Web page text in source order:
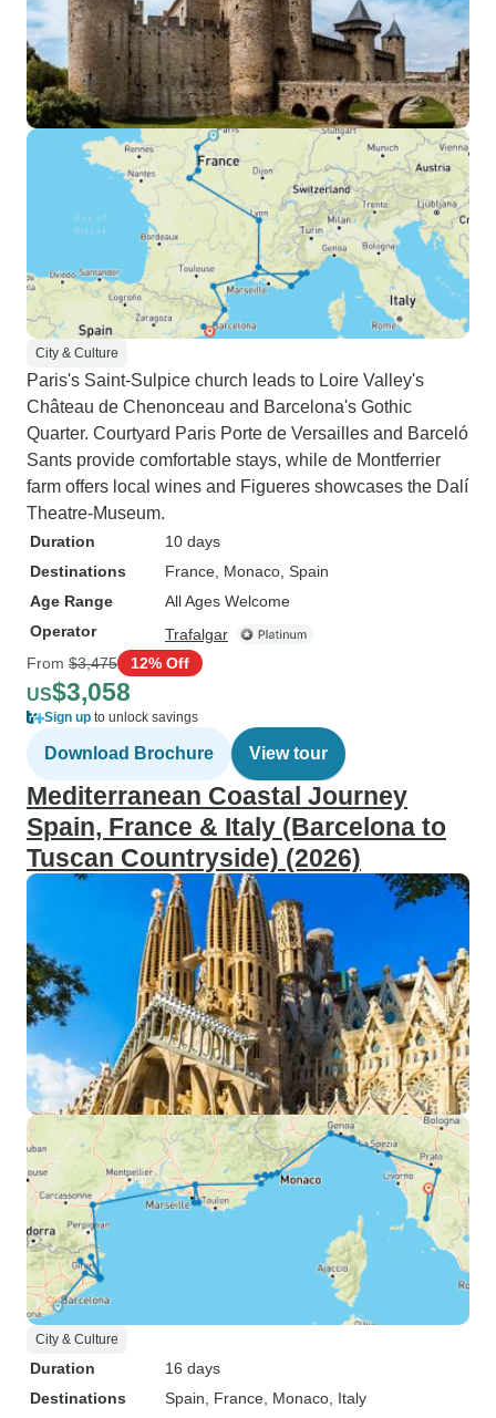
City & Culture
Paris's Saint-Sulpice church leads to Loire Valley's
Château de Chenonceau and Barcelona's Gothic
Quarter. Courtyard Paris Porte de Versailles and Barceló
Sants provide comfortable stays, while de Montferrier
farm offers local wines and Figueres showcases the Dalí
Theatre-Museum.
Duration
10 days
Destinations
France , Monaco , Spain
Age Range
All Ages Welcome
Operator
Trafalgar
From $3,475 12% Off
US$3,058
Sign up to unlock savings
Download Brochure View tour
Mediterranean Coastal Journey
Spain, France & Italy (Barcelona to
Tuscan Countryside) (2026)
City & Culture
Duration
16 days
Destinations
Spain , France , Monaco , Italy